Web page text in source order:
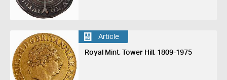
Article
Royal Mint, Tower Hill, 1809-1975